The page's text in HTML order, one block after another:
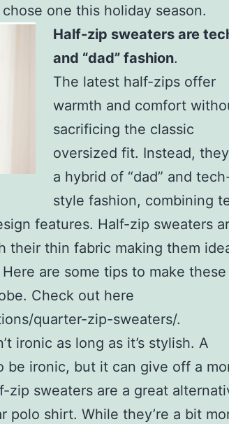
one this holiday season.
Half-zip sweaters are
and “dad” fashion.
The latest half-zips offer
warmth and comfort
sacrificing the classic
oversized fit. Instead,
a hybrid of “dad” and
style fashion, combining
features. Half-zip sweaters
their thin fabric making them
are some tips to make these
Check out here
quarter-zip-sweaters/.
ironic as long as it’s stylish. A
be ironic, but it can give off a
zip sweaters are a great
polo shirt. While they’re a bit